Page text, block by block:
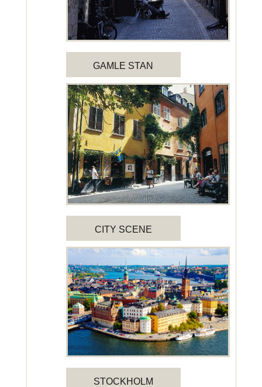
GAMLE STAN
CITY SCENE
STOCKHOLM